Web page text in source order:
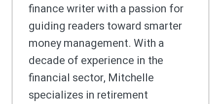
finance writer with a passion for
guiding readers toward smarter
money management. With a
decade of experience in the
financial sector, Mitchelle
specializes in retirement